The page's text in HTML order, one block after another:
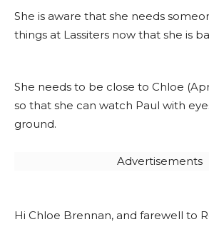
She is aware that she needs
things at Lassiters now that she is
She needs to be close to Chloe
so that she can watch Paul with
ground.
Advertisements
Hi Chloe Brennan, and farewell to